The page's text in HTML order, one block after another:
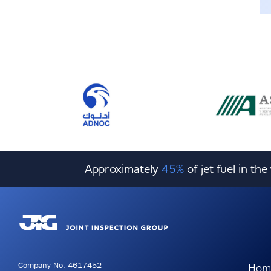
Approximately 45% of jet fuel in
Company No. 4617452